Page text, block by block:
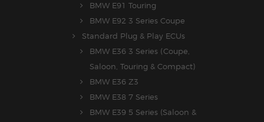
BMW E91 Touring
BMW E92 3 Series Coupe
Standard Plug & Play ECUs
BMW E36 3 Series (Coupe,
Saloon, Touring & Compact)
BMW E36 Z3
BMW E38 7 Series
BMW E39 5 Series (Saloon &